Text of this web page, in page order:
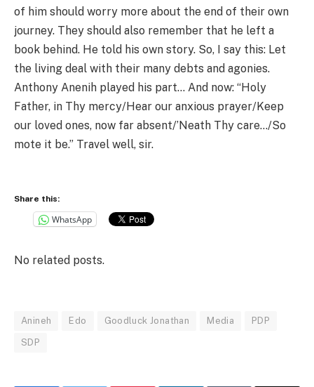
of him should worry more about the end of their own
journey. They should also remember that he left a
book behind. He told his own story. So, I say this: Let
the living deal with their many debts and agonies.
Anthony Anenih played his part… And now: “Holy
Father, in Thy mercy/Hear our anxious prayer/Keep
our loved ones, now far absent/’Neath Thy care…/So
mote it be.” Travel well, sir.
Share this:
WhatsApp
No related posts.
Anineh Edo Goodluck Jonathan Media PDP
SDP